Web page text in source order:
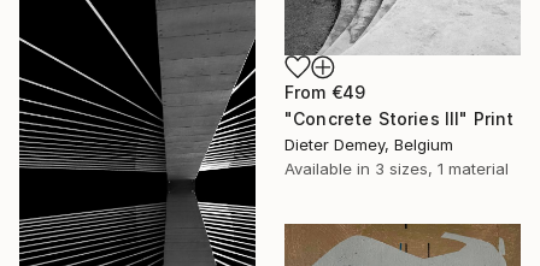
From €49
"Concrete Stories III" Print
Dieter Demey, Belgium
Available in 3 sizes, 1 material